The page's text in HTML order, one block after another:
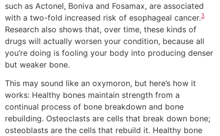
such as Actonel, Boniva and Fosamax, are associated
with a two-fold increased risk of esophageal cancer.3
Research also shows that, over time, these kinds of
drugs will actually worsen your condition, because all
you’re doing is fooling your body into producing denser
but weaker bone.
This may sound like an oxymoron, but here’s how it
works: Healthy bones maintain strength from a
continual process of bone breakdown and bone
rebuilding. Osteoclasts are cells that break down bone;
osteoblasts are the cells that rebuild it. Healthy bone